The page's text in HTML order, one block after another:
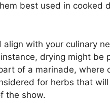
best used in cooked
with your culinary
drying might be
of a marinade, where
for herbs that
the show.